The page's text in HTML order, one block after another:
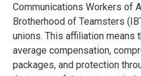
Communications Workers of
Brotherhood of Teamsters
unions. This affiliation means
average compensation,
packages, and protection